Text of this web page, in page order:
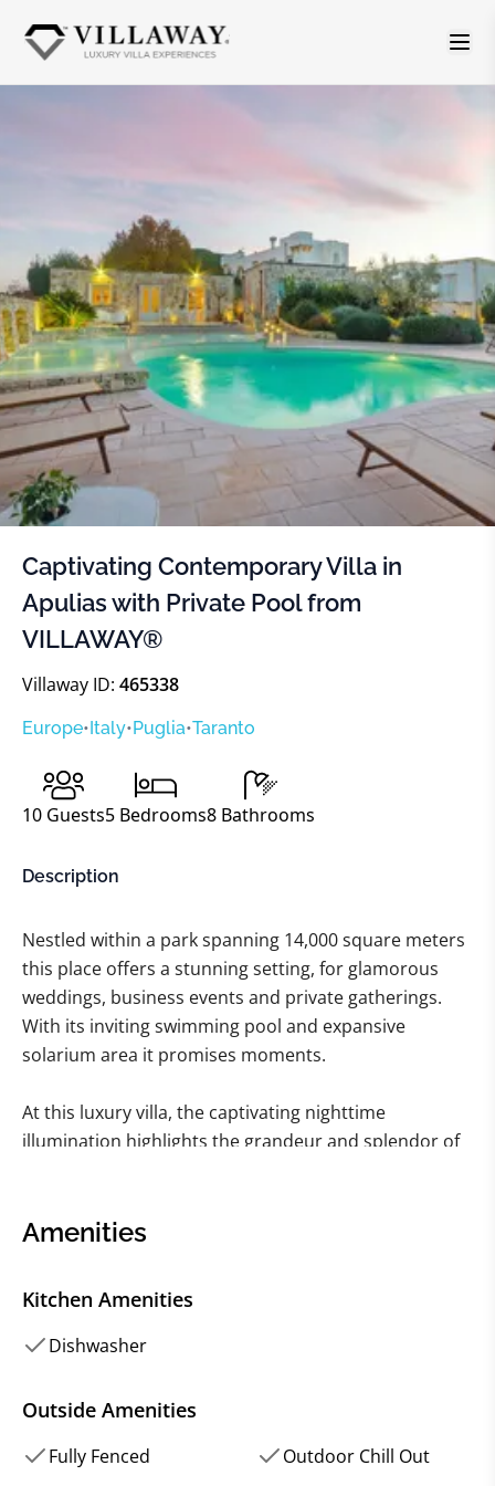
Captivating Contemporary Villa in
Apulias with Private Pool from
VILLAWAY®
Villaway ID: 465338
Europe•Italy•Puglia•Taranto
10 Guests5 Bedrooms8 Bathrooms
Description
Nestled within a park spanning 14,000 square meters
this place offers a stunning setting, for glamorous
weddings, business events and private gatherings.
With its inviting swimming pool and expansive
solarium area it promises moments.
At this luxury villa, the captivating nighttime
illumination highlights the grandeur and splendor of
blend modern comforts with a nostalgic atmosphere.
welcomed into a hall perfect for hosting receptions
and celebrations. From there explore the inviting
enter the charming dining room. This floor also
Amenities
Kitchen Amenities
Dishwasher
Outside Amenities
Fully Fenced
Outdoor Chill Out